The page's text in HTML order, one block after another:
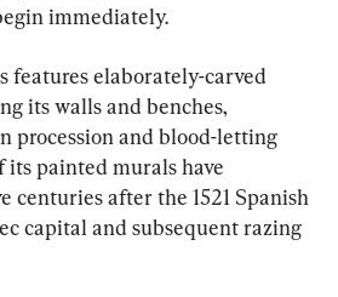
immediately.
features elaborately-carved
its walls and benches,
procession and blood-letting
its painted murals have
centuries after the 1521 Spanish
capital and subsequent razing